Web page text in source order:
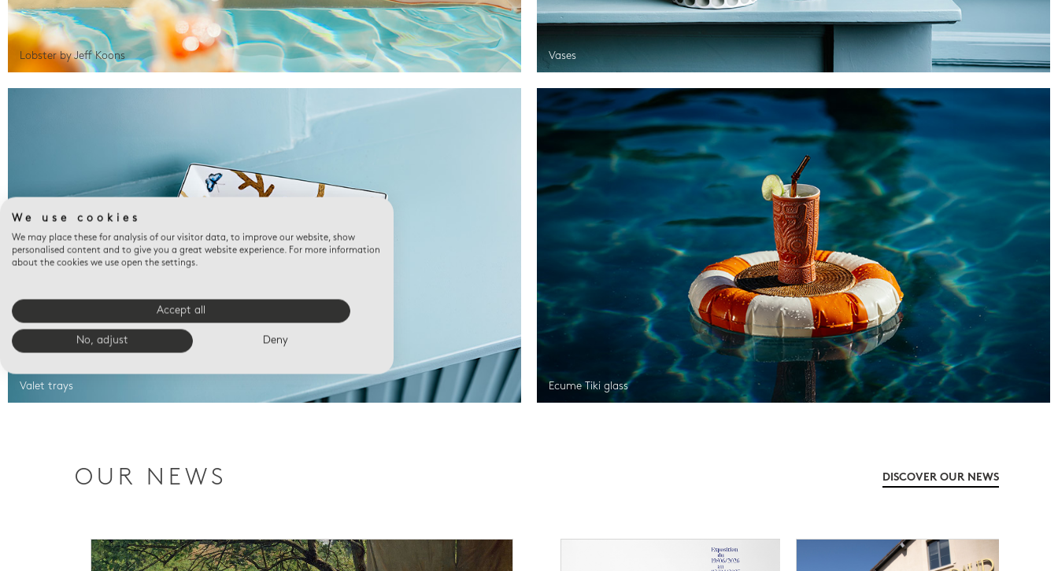
Lobster by Jeff Koons Vases
Valet trays Ecume Tiki glass
OUR NEWS DISCOVER OUR NEWS
We use cookies
We may place these for analysis of our visitor data, to improve our website, show
personalised content and to give you a great website experience. For more information
about the cookies we use open the settings.
Accept all
No, adjust Deny